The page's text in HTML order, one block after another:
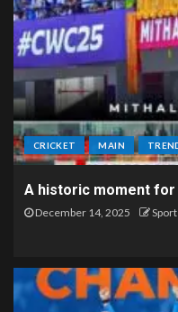
CRICKET MAIN
A historic moment
December 14, 2025